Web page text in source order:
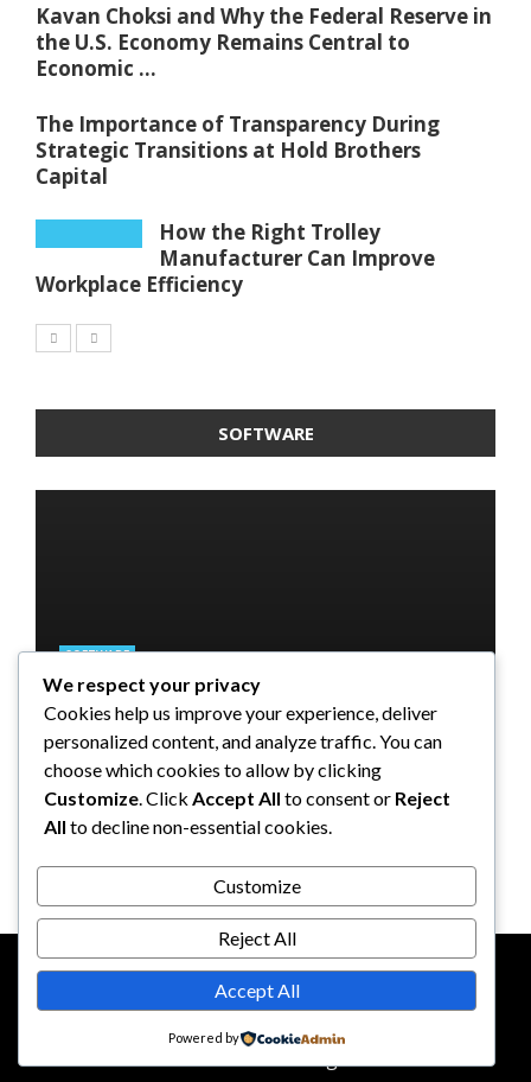
Kavan Choksi and Why the Federal Reserve in
the U.S. Economy Remains Central to
Economic ...
The Importance of Transparency During
Strategic Transitions at Hold Brothers
Capital
How the Right Trolley
Manufacturer Can Improve
Workplace Efficiency
SOFTWARE
SOFTWARE
Taming the Numbers: How to
Choose the Right Accounting
Software for Your UK Small
Business
Clare Louise July 17, 2024
SOFTWARE
5 Strategies a GRC Platform Can
Help MSSPs to Improve the Audit
Process
Anderson Lago June 18, 2023
SOFTWARE
Upgrading Your F&B Business:
Why Investing in a Modern POS
System is a Smart Move
John Guess May 11, 2023
SOFTWARE
What Tasks Can a Medical
Practice Management Software
Automate?
John Guess January 4, 2023
CONTACT US
ABOUT US
© 2026
We respect your privacy
Cookies help us improve your experience, deliver
personalized content, and analyze traffic. You can
choose which cookies to allow by clicking
Customize. Click Accept All to consent or Reject
All to decline non-essential cookies.
Customize
Reject All
Accept All
Powered by